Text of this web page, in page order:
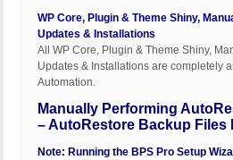
WP Core, Plugin & Theme Shiny,
Updates & Installations
All WP Core, Plugin & Theme Shiny,
Updates & Installations are completely
Automation.
Manually Performing
– AutoRestore Backup Files
Note: Running the BPS Pro Setup